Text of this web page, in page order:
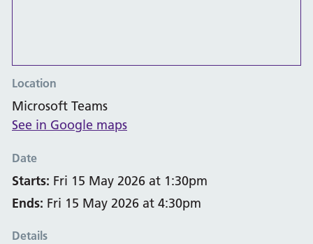
Location
Microsoft Teams
See in Google maps
Date
Starts: Fri 15 May 2026 at 1:30pm
Ends: Fri 15 May 2026 at 4:30pm
Details